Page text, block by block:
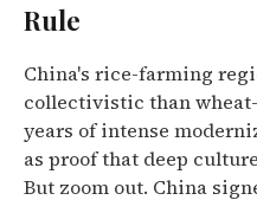
Rule
China's rice-farming
collectivistic than
years of intense
as proof that deep
But zoom out. China